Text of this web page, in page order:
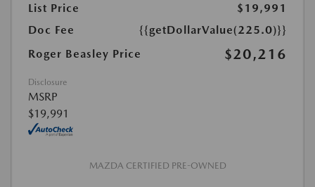
List Price
$19,991
Doc Fee
{{getDollarValue(225.0)}}
Roger Beasley Price
$20,216
Disclosure
MSRP
$19,991
MAZDA CERTIFIED PRE-OWNED